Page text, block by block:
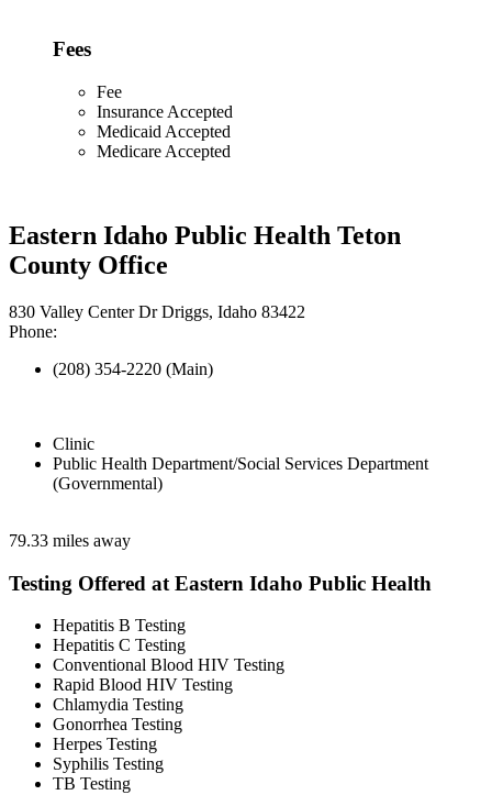
Fees
Fee
Insurance Accepted
Medicaid Accepted
Medicare Accepted
Eastern Idaho Public Health Teton
County Office
830 Valley Center Dr Driggs, Idaho 83422
Phone:
(208) 354-2220 (Main)
Clinic
Public Health Department/Social Services Department
(Governmental)
79.33 miles away
Testing Offered at Eastern Idaho Public Health
Hepatitis B Testing
Hepatitis C Testing
Conventional Blood HIV Testing
Rapid Blood HIV Testing
Chlamydia Testing
Gonorrhea Testing
Herpes Testing
Syphilis Testing
TB Testing